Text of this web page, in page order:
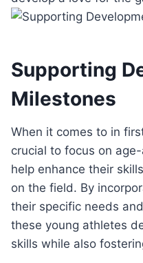
Supporting
Milestones
When it comes to in
crucial to focus on
help enhance their
on the field. By
their specific needs
these young athletes
skills while also